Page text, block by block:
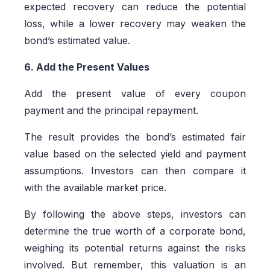
expected recovery can reduce the potential
loss, while a lower recovery may weaken the
bond’s estimated value.
6. Add the Present Values
Add the present value of every coupon
payment and the principal repayment.
The result provides the bond’s estimated fair
value based on the selected yield and payment
assumptions. Investors can then compare it
with the available market price.
By following the above steps, investors can
determine the true worth of a corporate bond,
weighing its potential returns against the risks
involved. But remember, this valuation is an